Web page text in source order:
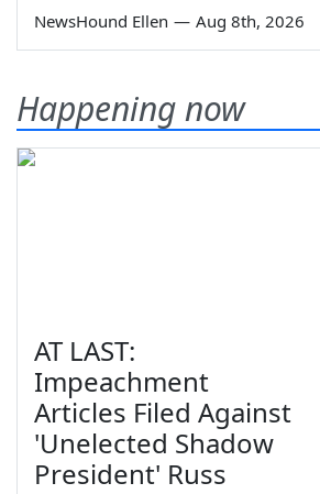
NewsHound Ellen — Aug 8th, 2026
Happening now
AT LAST:
Impeachment
Articles Filed Against
'Unelected Shadow
President' Russ